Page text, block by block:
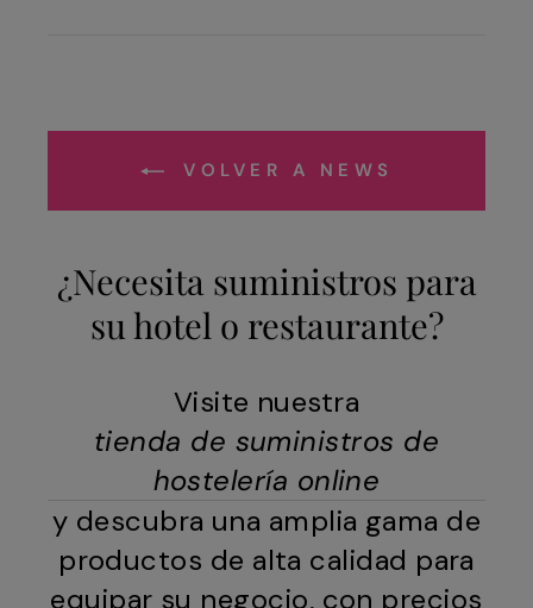
VOLVER A NEWS
¿Necesita suministros para
su hotel o restaurante?
Visite nuestra
tienda de suministros de
hostelería online
y descubra una amplia gama de
productos de alta calidad para
equipar su negocio, con precios